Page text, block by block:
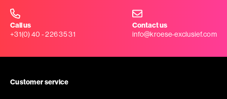
Call us
+31(0) 40 - 226 35 31
Contact us
info@kroese-exclusief.com
Customer service